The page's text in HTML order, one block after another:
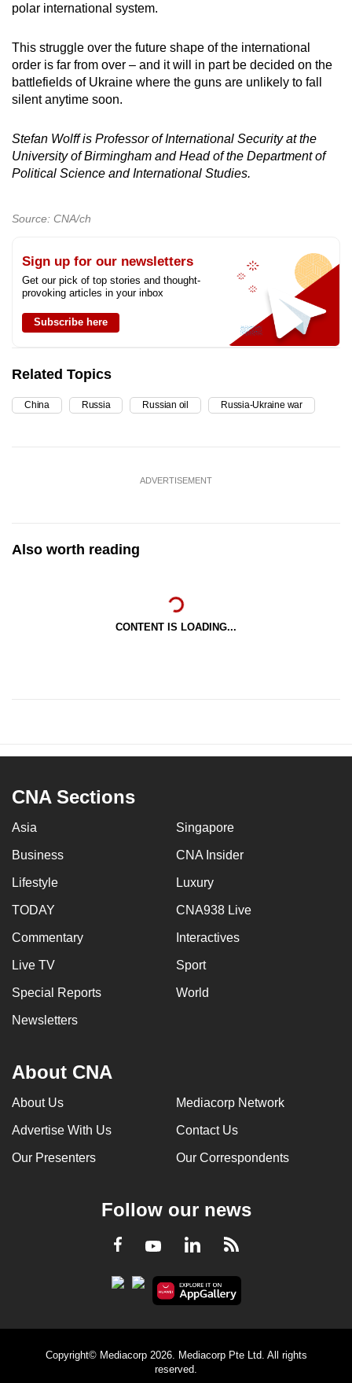
polar international system.
This struggle over the future shape of the international
order is far from over – and it will in part be decided on the
battlefields of Ukraine where the guns are unlikely to fall
silent anytime soon.
Stefan Wolff is Professor of International Security at the
University of Birmingham and Head of the Department of
Political Science and International Studies.
Source: CNA/ch
Sign up for our newsletters
Get our pick of top stories and thought-
provoking articles in your inbox
Subscribe here
Related Topics
China Russia Russian oil Russia-Ukraine war
ADVERTISEMENT
Also worth reading
CONTENT IS LOADING...
CNA Sections
Asia Singapore
Business CNA Insider
Lifestyle Luxury
TODAY CNA938 Live
Commentary Interactives
Live TV Sport
Special Reports World
Newsletters
About CNA
About Us Mediacorp Network
Advertise With Us Contact Us
Our Presenters Our Correspondents
Follow our news
Facebook
YoutubeLinkedInRSS
Copyright© Mediacorp 2026. Mediacorp Pte Ltd. All rights
reserved.